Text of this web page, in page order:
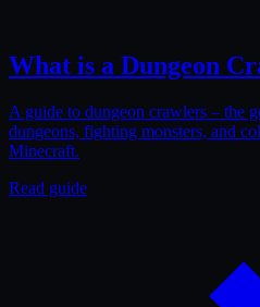
What is a Dungeon
A guide to dungeon crawlers – the
dungeons, fighting monsters, and
Minecraft.
Read guide